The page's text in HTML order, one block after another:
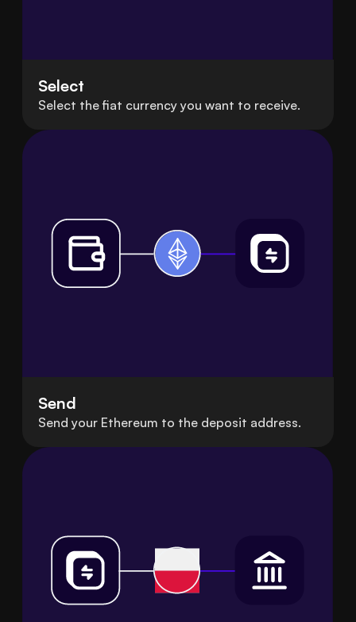
Select
Select the fiat currency you want to receive.
Send
Send your Ethereum to the deposit address.